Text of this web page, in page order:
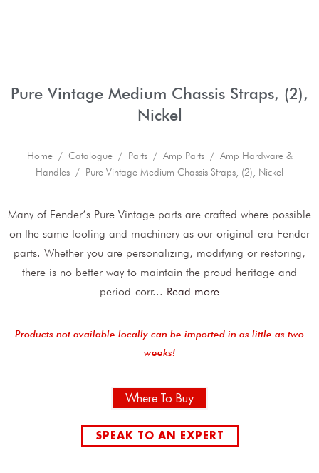
Pure Vintage Medium Chassis Straps, (2),
Nickel
Home/ Catalogue/ Parts/ Amp Parts/ Amp Hardware &
Handles / Pure Vintage Medium Chassis Straps, (2), Nickel
Many of Fender’s Pure Vintage parts are crafted where possible
on the same tooling and machinery as our original-era Fender
parts. Whether you are personalizing, modifying or restoring,
there is no better way to maintain the proud heritage and
period-corr... Read more
Products not available locally can be imported in as little as two
weeks!
Where To Buy
SPEAK TO AN EXPERT